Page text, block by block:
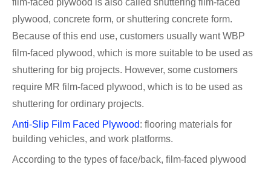
plywood, concrete form, or shuttering concrete form.
Because of this end use, customers usually want WBP
film-faced plywood, which is more suitable to be used as
shuttering for big projects. However, some customers
require MR film-faced plywood, which is to be used as
shuttering for ordinary projects.
Anti-Slip Film Faced Plywood: flooring materials for
building vehicles, and work platforms.
According to the types of face/back, film-faced plywood